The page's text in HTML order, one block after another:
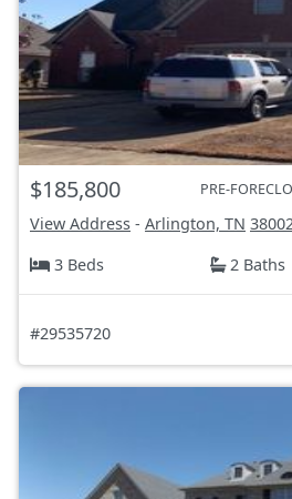
$185,800 PRE-
View Address - Arlington, TN
3 Beds
2 Baths
#29535720